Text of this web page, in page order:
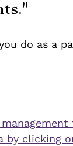
do as a
by clicking